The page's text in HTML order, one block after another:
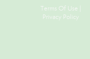
Terms Of Use
Privacy Policy